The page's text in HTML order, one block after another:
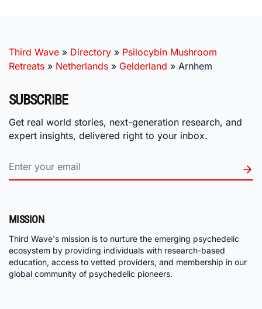
Third Wave » Directory » Psilocybin Mushroom
Retreats » Netherlands » Gelderland » Arnhem
SUBSCRIBE
Get real world stories, next-generation research, and
expert insights, delivered right to your inbox.
MISSION
Third Wave's mission is to nurture the emerging psychedelic
ecosystem by providing individuals with research-based
education, access to vetted providers, and membership in our
global community of psychedelic pioneers.